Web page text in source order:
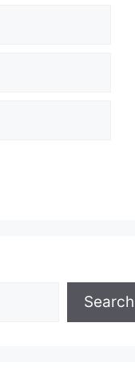
Search